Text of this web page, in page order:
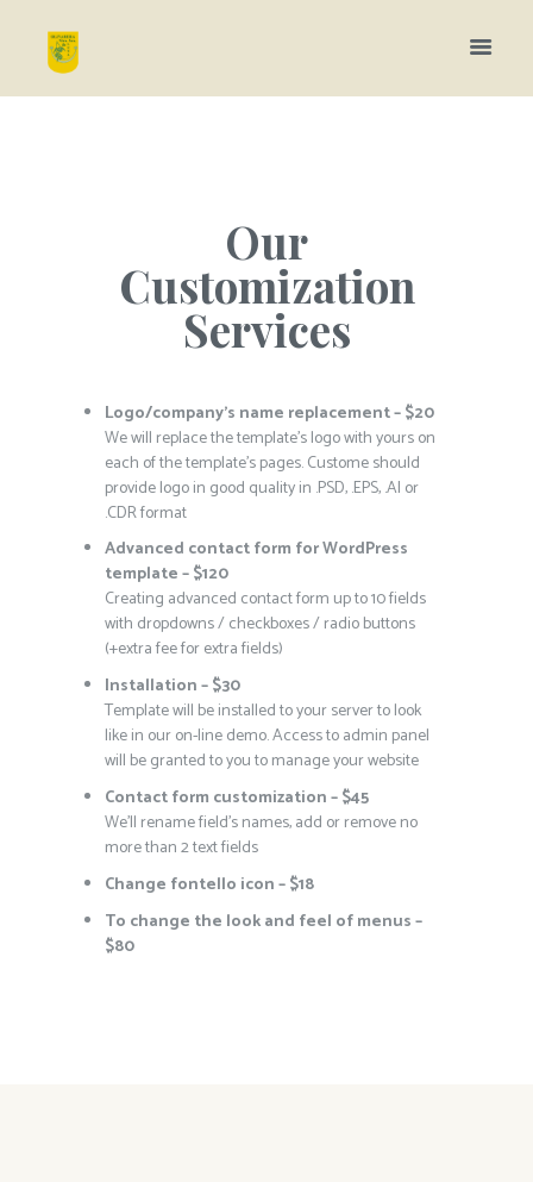
Our
Customization
Services
Logo/company’s name replacement – $20
We will replace the template’s logo with yours on
each of the template’s pages. Custome should
provide logo in good quality in .PSD, .EPS, .AI or
.CDR format
Advanced contact form for WordPress
template – $120
Creating advanced contact form up to 10 fields
with dropdowns / checkboxes / radio buttons
(+extra fee for extra fields)
Installation – $30
Template will be installed to your server to look
like in our on-line demo. Access to admin panel
will be granted to you to manage your website
Contact form customization – $45
We’ll rename field’s names, add or remove no
more than 2 text fields
Change fontello icon – $18
To change the look and feel of menus –
$80